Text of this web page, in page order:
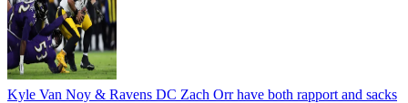
Kyle Van Noy & Ravens DC Zach Orr have both rapport and sacks